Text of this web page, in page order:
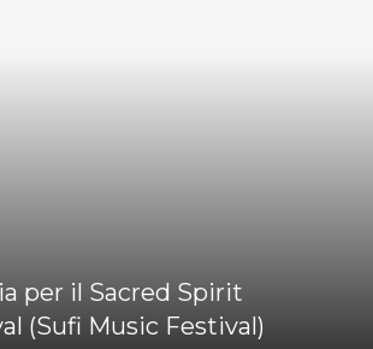
per il Sacred Spirit
(Sufi Music Festival)